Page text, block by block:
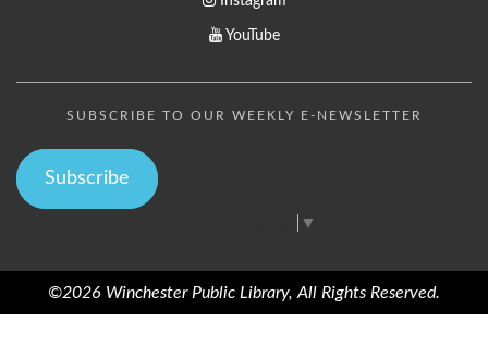
YouTube
SUBSCRIBE TO OUR WEEKLY E-NEWSLETTER
Subscribe
▼
©2026 Winchester Public Library, All Rights Reserved.